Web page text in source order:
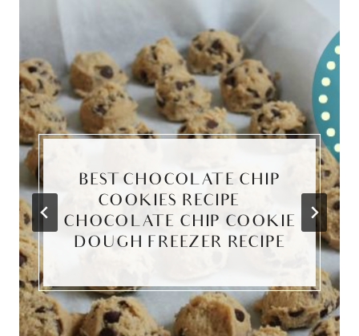
BEST CHOCOLATE CHIP
COOKIES RECIPE ~
CHOCOLATE CHIP COOKIE
DOUGH FREEZER RECIPE